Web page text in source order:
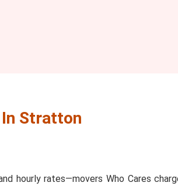
Stratton
hourly rates—movers Who Cares